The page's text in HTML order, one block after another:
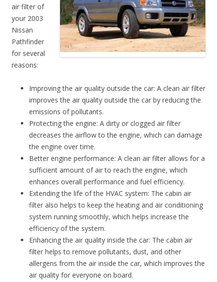
air filter of
your 2003
Nissan
Pathfinder
for several
reasons:
Improving the air quality outside the car: A clean air filter
improves the air quality outside the car by reducing the
emissions of pollutants.
Protecting the engine: A dirty or clogged air filter
decreases the airflow to the engine, which can damage
the engine over time.
Better engine performance: A clean air filter allows for a
sufficient amount of air to reach the engine, which
enhances overall performance and fuel efficiency.
Extending the life of the HVAC system: The cabin air
filter also helps to keep the heating and air conditioning
system running smoothly, which helps increase the
efficiency of the system.
Enhancing the air quality inside the car: The cabin air
filter helps to remove pollutants, dust, and other
allergens from the air inside the car, which improves the
air quality for everyone on board.